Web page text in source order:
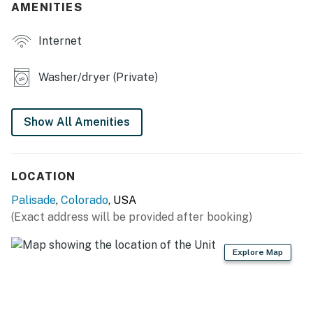
INDOOR LIVING
- Smart TV
- Wood-burning stove (decorative only)
- 6-person dining table
- Refrigerator, dishwasher, stove/oven, microwave
- Dishware & flatware, cooking basics
- Drip coffee maker, pour-over coffee maker
AMENITIES
Internet
Washer/dryer (Private)
Show All Amenities
LOCATION
Palisade, Colorado, USA
(Exact address will be provided after booking)
Explore Map